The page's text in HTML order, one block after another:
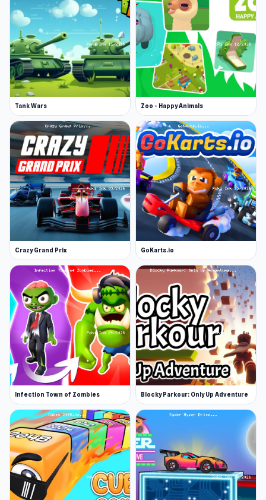
Tank Wars Zoo - Happy Animals
Crazy Grand Prix GoKarts.io
Infection Town of Zombies Blocky Parkour: Only Up Adventure